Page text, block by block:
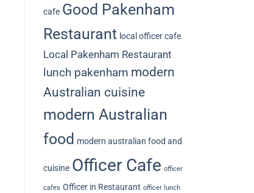
cafe Good Pakenham
Restaurant local officer cafe
Local Pakenham Restaurant
lunch pakenham modern
Australian cuisine
modern Australian
food modern australian food and
cuisine Officer Cafe officer
cafes Officer in Restaurant officer lunch